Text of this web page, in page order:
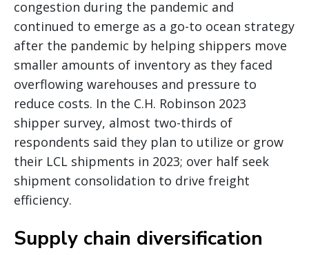
congestion during the pandemic and
continued to emerge as a go-to ocean strategy
after the pandemic by helping shippers move
smaller amounts of inventory as they faced
overflowing warehouses and pressure to
reduce costs. In the C.H. Robinson 2023
shipper survey, almost two-thirds of
respondents said they plan to utilize or grow
their LCL shipments in 2023; over half seek
shipment consolidation to drive freight
efficiency.
Supply chain diversification